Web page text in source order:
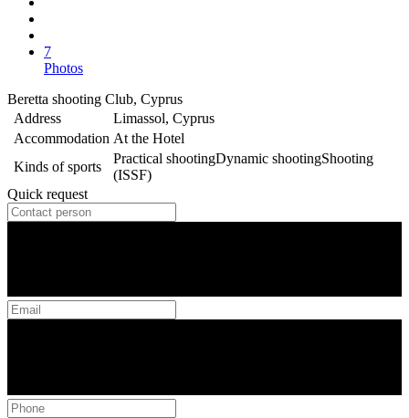
7
Photos
Beretta shooting Club, Cyprus
Address
Limassol, Cyprus
Accommodation At the Hotel
Kinds of sports
Practical shootingDynamic shootingShooting
(ISSF)
Quick request